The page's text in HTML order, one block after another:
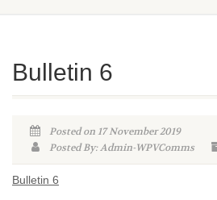
Bulletin 6
Posted on 17 November 2019
Posted By: Admin-WPVComms
Bulletin 6